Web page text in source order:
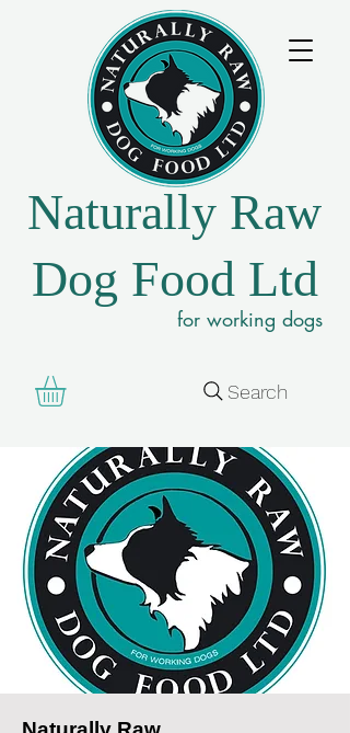
Naturally Raw
Dog Food Ltd
for working dogs
Search